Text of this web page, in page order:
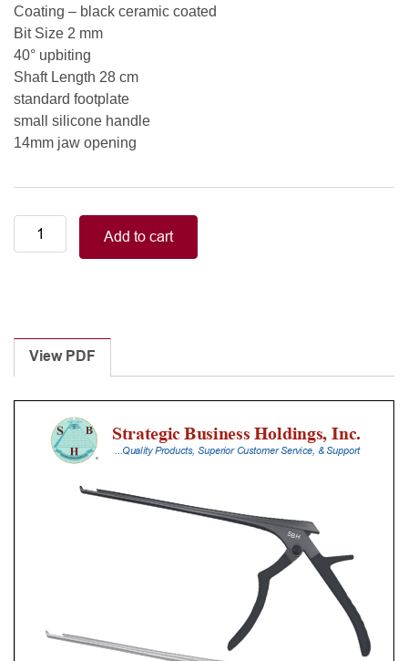
Coating – black ceramic coated
Bit Size 2 mm
40° upbiting
Shaft Length 28 cm
standard footplate
small silicone handle
14mm jaw opening
Smart
Handle
Laminectomy
Punches
With
Silicone
Handle,
Upbiting
Add to cart
View PDF